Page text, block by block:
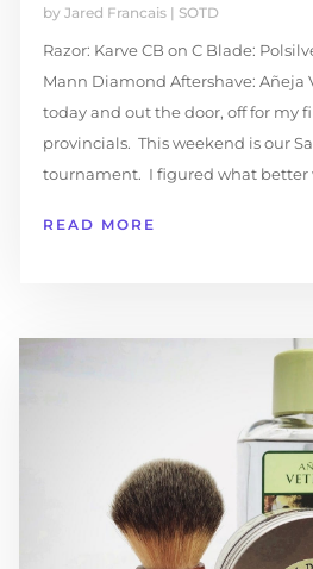
by Jared Francais| SOTD
Razor: Karve CB on C Blade:
Mann Diamond Aftershave: Añeja
today and out the door, off for my
provincials. This weekend is our
tournament. I figured what better
READ MORE